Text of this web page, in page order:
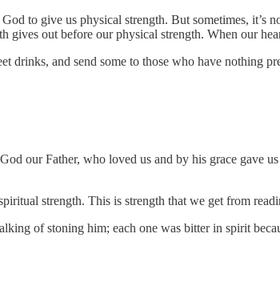
to give us physical strength. But sometimes, it’s
gives out before our physical strength. When our
drinks, and send some to those who have nothing
our Father, who loved us and by his grace gave
strength. This is strength that we get from
of stoning him; each one was bitter in spirit